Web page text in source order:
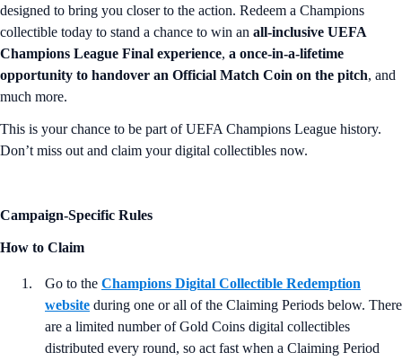
designed to bring you closer to the action. Redeem a Champions
collectible today to stand a chance to win an all-inclusive UEFA
Champions League Final experience, a once-in-a-lifetime
opportunity to handover an Official Match Coin on the pitch, and
much more.
This is your chance to be part of UEFA Champions League history.
Don’t miss out and claim your digital collectibles now.
Campaign-Specific Rules
How to Claim
Go to the Champions Digital Collectible Redemption
website during one or all of the Claiming Periods below. There
are a limited number of Gold Coins digital collectibles
distributed every round, so act fast when a Claiming Period